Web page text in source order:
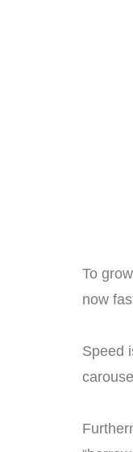
To
now
Speed